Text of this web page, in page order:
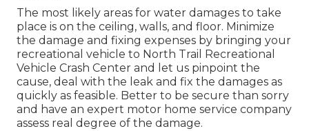
The most likely areas for water damages to take
place is on the ceiling, walls, and floor. Minimize
the damage and fixing expenses by bringing your
recreational vehicle to North Trail Recreational
Vehicle Crash Center and let us pinpoint the
cause, deal with the leak and fix the damages as
quickly as feasible. Better to be secure than sorry
and have an expert motor home service company
assess real degree of the damage.